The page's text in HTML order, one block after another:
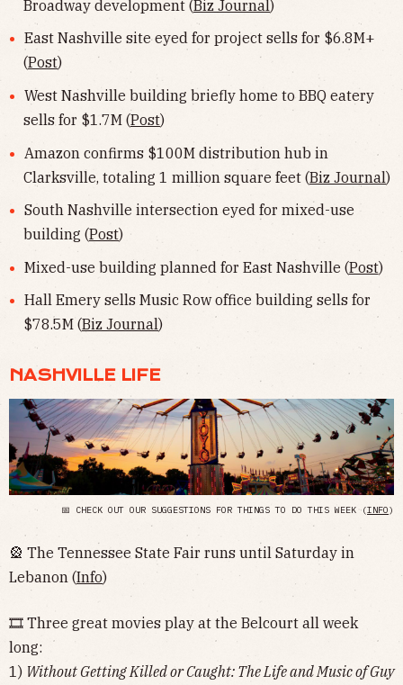
Broadway development (Biz Journal)
East Nashville site eyed for project sells for $6.8M+
(Post)
West Nashville building briefly home to BBQ eatery
sells for $1.7M (Post)
Amazon confirms $100M distribution hub in
Clarksville, totaling 1 million square feet (Biz Journal)
South Nashville intersection eyed for mixed-use
building (Post)
Mixed-use building planned for East Nashville (Post)
Hall Emery sells Music Row office building sells for
$78.5M (Biz Journal)
NASHVILLE LIFE
📅 CHECK OUT OUR SUGGESTIONS FOR THINGS TO DO THIS WEEK (INFO)
🎡 The Tennessee State Fair runs until Saturday in
Lebanon (Info)
🎞 Three great movies play at the Belcourt all week
long:
1) Without Getting Killed or Caught: The Life and Music of Guy